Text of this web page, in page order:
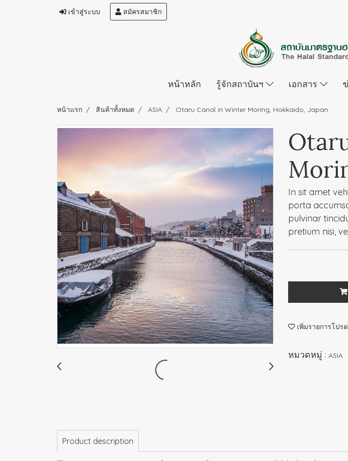
เข้าสู่ระบบ สมัครสมาชิก
หน้าหลัก รู้จักสถาบันฯ เอกสาร
หน้าแรก สินค้าทั้งหมด ASIA Otaru Canal in Winter Moring, Hokkaido, Japan
In sit amet
porta
pulvinar
pretium nisi,
เพิ่มรายการโปรด
หมวดหมู่ : ASIA
Product description